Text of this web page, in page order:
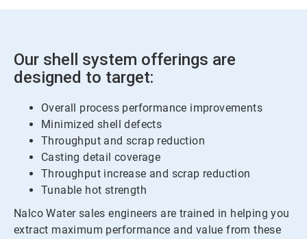
Our shell system offerings are
designed to target:
Overall process performance improvements
Minimized shell defects
Throughput and scrap reduction
Casting detail coverage
Throughput increase and scrap reduction
Tunable hot strength
Nalco Water sales engineers are trained in helping you
extract maximum performance and value from these